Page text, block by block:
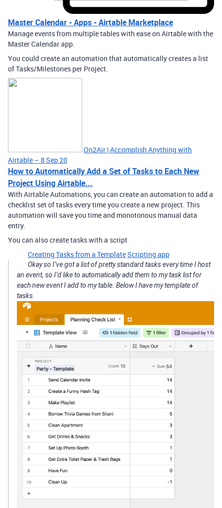
Master Calendar - Apps - Airtable Marketplace
Manage events from multiple tables with ease on Airtable with the
Master Calendar app.
You could create an automation that automatically creates a list
of Tasks/Milestones per Project.
On2Air | Accomplish Anything with
Airtable – 8 Sep 20
How to Automatically Add a Set of Tasks to Each New
Project Using Airtable...
With Airtable Automations, you can create an automation to add a
checklist set of tasks every time you create a new project. This
automation will save you time and monotonous manual data
entry.
You can also create tasks with a script
Creating Tasks from a TemplateScripting app
Okay so I’ve got a list of pretty standard tasks every time I host
an event, so I’d like to automatically add them to my task list for
each new event I add to my table. Below I have my template of
tasks.